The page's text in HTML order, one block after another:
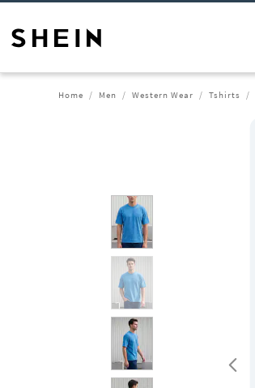
Home Men Western Wear Tshirts